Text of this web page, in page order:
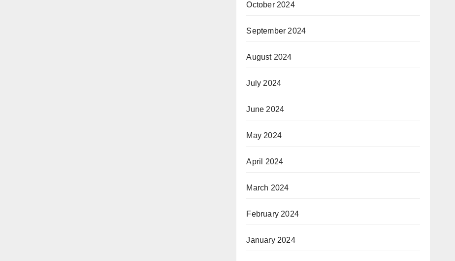
October 2024
September 2024
August 2024
July 2024
June 2024
May 2024
April 2024
March 2024
February 2024
January 2024